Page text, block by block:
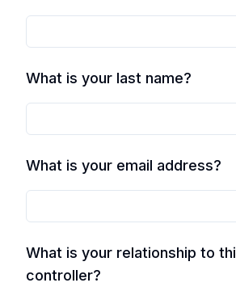
What is your last name?
What is your email address?
What is your relationship to
controller?